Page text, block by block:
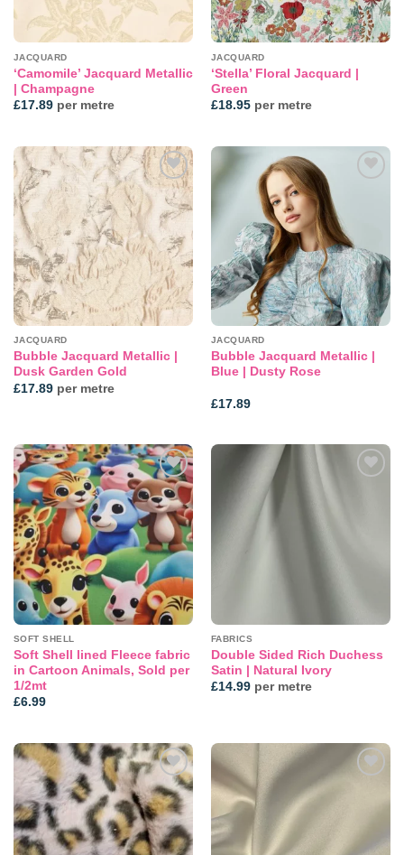
JACQUARD
‘Camomile’ Jacquard Metallic
| Champagne
£17.89per metre
JACQUARD
‘Stella’ Floral Jacquard |
Green
£18.95per metre
Add to
wishlist
JACQUARD
Bubble Jacquard Metallic |
Dusk Garden Gold
£17.89per metre
JACQUARD
Bubble Jacquard Metallic |
Blue | Dusty Rose
£17.89
Add to
wishlist
SOFT SHELL
Soft Shell lined Fleece fabric
in Cartoon Animals, Sold per
1/2mt
£6.99
FABRICS
Double Sided Rich Duchess
Satin | Natural Ivory
£14.99per metre
Add to
wishlist